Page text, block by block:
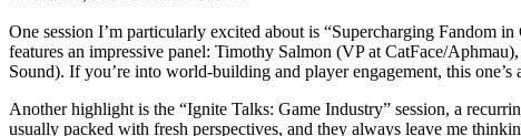
One session I’m particularly excited about is “Supercharging Fandom
features an impressive panel: Timothy Salmon (VP at CatFace/
Sound). If you’re into world-building and player engagement, this one’s
Another highlight is the “Ignite Talks: Game Industry” session, a
usually packed with fresh perspectives, and they always leave me